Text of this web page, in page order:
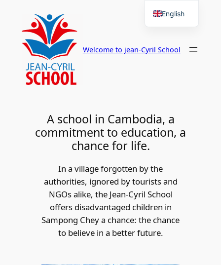
content
Welcome to jean-Cyril School
A school in Cambodia, a
commitment to education, a
chance for life.
In a village forgotten by the
authorities, ignored by tourists and
NGOs alike, the Jean-Cyril School
offers disadvantaged children in
Sampong Chey a chance: the chance
to believe in a better future.
English